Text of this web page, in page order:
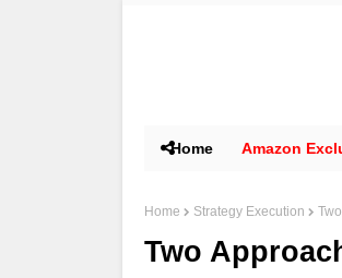
Home Amazon
Home Strategy Execution
Two